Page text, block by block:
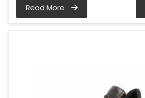
Read More